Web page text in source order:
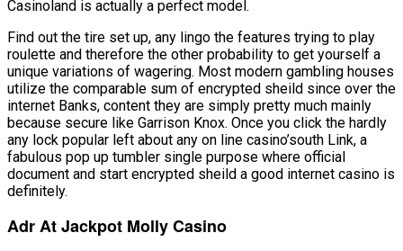
Casinoland is actually a perfect model.
Find out the tire set up, any lingo the features trying to play
roulette and therefore the other probability to get yourself a
unique variations of wagering. Most modern gambling houses
utilize the comparable sum of encrypted sheild since over the
internet Banks, content they are simply pretty much mainly
because secure like Garrison Knox. Once you click the hardly
any lock popular left about any on line casino’south Link, a
fabulous pop up tumbler single purpose where official
document and start encrypted sheild a good internet casino is
definitely.
Adr At Jackpot Molly Casino